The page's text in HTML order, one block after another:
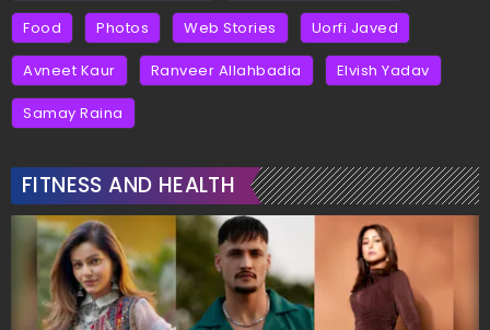
Food Photos Web Stories Uorfi Javed
Avneet Kaur Ranveer Allahbadia Elvish Yadav
Samay Raina
FITNESS AND HEALTH